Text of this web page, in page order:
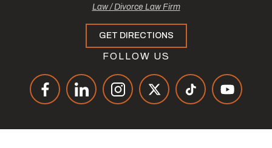
Law / Divorce Law Firm
GET DIRECTIONS
FOLLOW US